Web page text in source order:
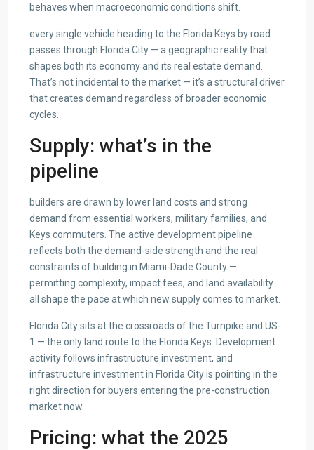
behaves when macroeconomic conditions shift.
every single vehicle heading to the Florida Keys by road
passes through Florida City — a geographic reality that
shapes both its economy and its real estate demand.
That’s not incidental to the market — it’s a structural driver
that creates demand regardless of broader economic
cycles.
Supply: what’s in the
pipeline
builders are drawn by lower land costs and strong
demand from essential workers, military families, and
Keys commuters. The active development pipeline
reflects both the demand-side strength and the real
constraints of building in Miami-Dade County —
permitting complexity, impact fees, and land availability
all shape the pace at which new supply comes to market.
Florida City sits at the crossroads of the Turnpike and US-
1 — the only land route to the Florida Keys. Development
activity follows infrastructure investment, and
infrastructure investment in Florida City is pointing in the
right direction for buyers entering the pre-construction
market now.
Pricing: what the 2025